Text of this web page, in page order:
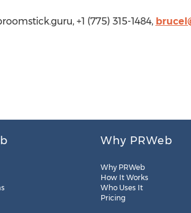
+1 (775) 315-1484,
Why PRWeb
Why PRWeb
How It Works
Who Uses It
Pricing